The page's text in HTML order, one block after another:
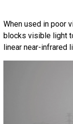
When used in
blocks visible
linear near-